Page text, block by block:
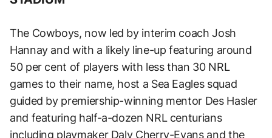
The Cowboys, now led by interim coach Josh
Hannay and with a likely line-up featuring around
50 per cent of players with less than 30 NRL
games to their name, host a Sea Eagles squad
guided by premiership-winning mentor Des Hasler
and featuring half-a-dozen NRL centurians
including playmaker Daly Cherry-Evans and the